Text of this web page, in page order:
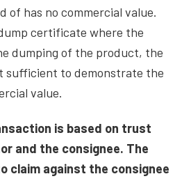
of has no commercial value.
certificate where the
dumping of the product, the
sufficient to demonstrate the
value.
is based on trust
and the consignee. The
claim against the consignee